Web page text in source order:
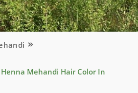
Mehandi Hair Color In